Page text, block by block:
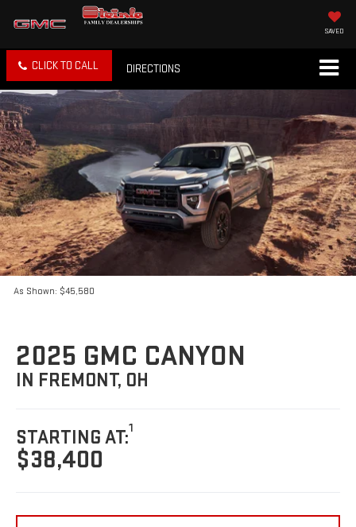
SAVED
CLICK TO CALL DIRECTIONS
As Shown: $45,580
2025 GMC CANYON
IN FREMONT, OH
STARTING AT:1
$38,400